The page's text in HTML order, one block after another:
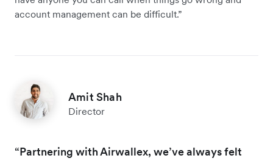
account management can be difficult.”
Amit Shah
Director
“Partnering with Airwallex, we’ve always felt